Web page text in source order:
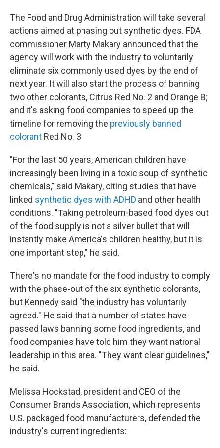
The Food and Drug Administration will take several
actions aimed at phasing out synthetic dyes. FDA
commissioner Marty Makary announced that the
agency will work with the industry to voluntarily
eliminate six commonly used dyes by the end of
next year. It will also start the process of banning
two other colorants, Citrus Red No. 2 and Orange B;
and it's asking food companies to speed up the
timeline for removing the previously banned
colorant Red No. 3.
"For the last 50 years, American children have
increasingly been living in a toxic soup of synthetic
chemicals," said Makary, citing studies that have
linked synthetic dyes with ADHD and other health
conditions. "Taking petroleum-based food dyes out
of the food supply is not a silver bullet that will
instantly make America's children healthy, but it is
one important step," he said.
There's no mandate for the food industry to comply
with the phase-out of the six synthetic colorants,
but Kennedy said "the industry has voluntarily
agreed." He said that a number of states have
passed laws banning some food ingredients, and
food companies have told him they want national
leadership in this area. "They want clear guidelines,"
he said.
Melissa Hockstad, president and CEO of the
Consumer Brands Association, which represents
U.S. packaged food manufacturers, defended the
industry's current ingredients: